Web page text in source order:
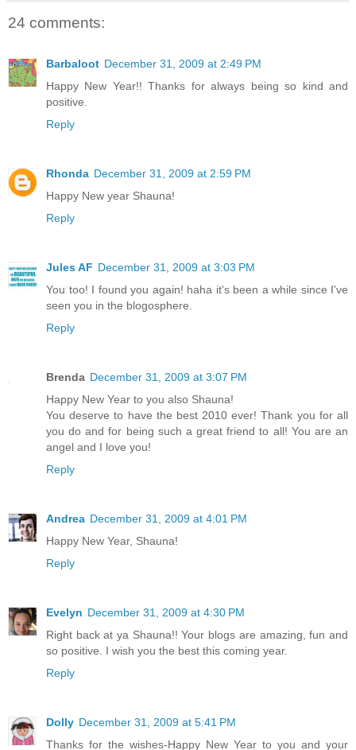
24 comments:
Barbaloot December 31, 2009 at 2:49 PM
Happy New Year!! Thanks for always being so kind and
positive.
Reply
Rhonda December 31, 2009 at 2:59 PM
Happy New year Shauna!
Reply
Jules AF December 31, 2009 at 3:03 PM
You too! I found you again! haha it's been a while since I've
seen you in the blogosphere.
Reply
Brenda December 31, 2009 at 3:07 PM
Happy New Year to you also Shauna!
You deserve to have the best 2010 ever! Thank you for all
you do and for being such a great friend to all! You are an
angel and I love you!
Reply
Andrea December 31, 2009 at 4:01 PM
Happy New Year, Shauna!
Reply
Evelyn December 31, 2009 at 4:30 PM
Right back at ya Shauna!! Your blogs are amazing, fun and
so positive. I wish you the best this coming year.
Reply
Dolly December 31, 2009 at 5:41 PM
Thanks for the wishes-Happy New Year to you and your